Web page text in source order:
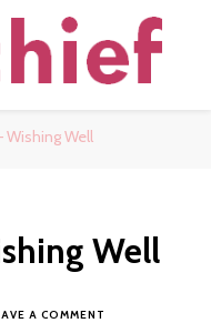
Wishing Well
Well
A COMMENT